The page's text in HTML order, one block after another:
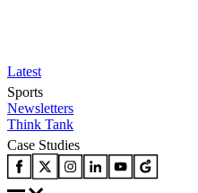
Latest
Sports
Newsletters
Think Tank
Case Studies